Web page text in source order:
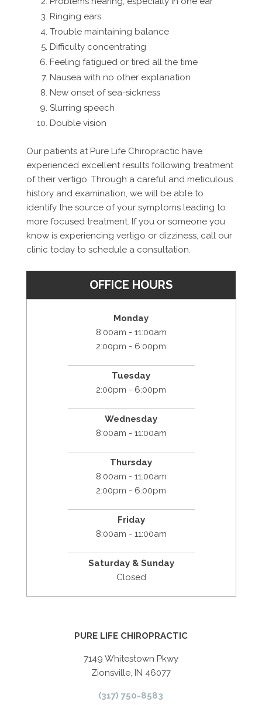
Ringing ears
Trouble maintaining balance
Difficulty concentrating
Feeling fatigued or tired all the time
Nausea with no other explanation
New onset of sea-sickness
Slurring speech
Double vision
Our patients at Pure Life Chiropractic have
experienced excellent results following treatment
of their vertigo. Through a careful and meticulous
history and examination, we will be able to
identify the source of your symptoms leading to
more focused treatment. If you or someone you
know is experiencing vertigo or dizziness, call our
clinic today to schedule a consultation.
OFFICE HOURS
Monday
8:00am - 11:00am
2:00pm - 6:00pm
Tuesday
2:00pm - 6:00pm
Wednesday
8:00am - 11:00am
Thursday
8:00am - 11:00am
2:00pm - 6:00pm
Friday
8:00am - 11:00am
Saturday & Sunday
Closed
PURE LIFE CHIROPRACTIC
7149 Whitestown Pkwy
Zionsville, IN 46077
(317) 750-8583